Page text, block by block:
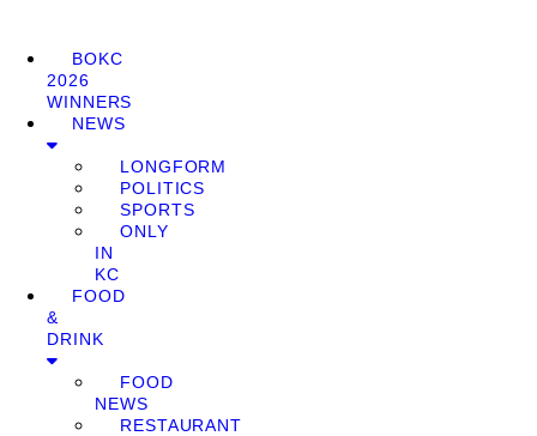
BOKC
2026
WINNERS
NEWS
LONGFORM
POLITICS
SPORTS
ONLY
IN
KC
FOOD
&
DRINK
FOOD
NEWS
RESTAURANT